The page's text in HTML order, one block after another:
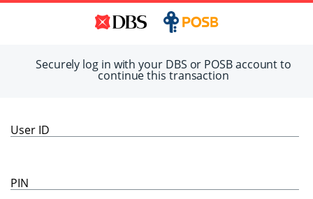
Securely log in with your DBS or POSB account to
continue this transaction
User ID
PIN